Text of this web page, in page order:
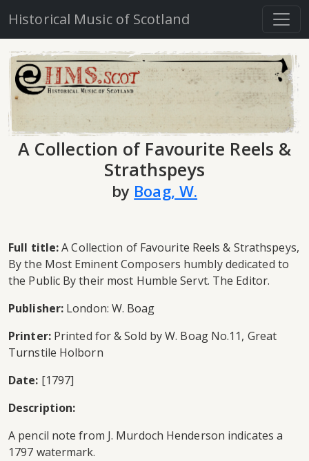
Historical Music of Scotland
A Collection of Favourite Reels &
Strathspeys
by Boag, W.
Full title:A Collection of Favourite Reels & Strathspeys,
By the Most Eminent Composers humbly dedicated to
the Public By their most Humble Servt. The Editor.
Publisher: London: W. Boag
Printer:Printed for & Sold by W. Boag No.11, Great
Turnstile Holborn
Date: [1797]
Description:
A pencil note from J. Murdoch Henderson indicates a
1797 watermark.